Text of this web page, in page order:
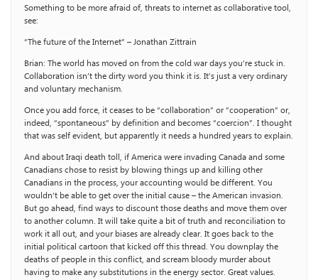
Something to be more afraid of, threats to internet as collaborative tool,
see:
“The future of the Internet” – Jonathan Zittrain
Brian: The world has moved on from the cold war days you’re stuck in.
Collaboration isn’t the dirty word you think it is. It’s just a very ordinary
and voluntary mechanism.
Once you add force, it ceases to be “collaboration” or “cooperation” or,
indeed, “spontaneous” by definition and becomes “coercion”. I thought
that was self evident, but apparently it needs a hundred years to explain.
And about Iraqi death toll, if America were invading Canada and some
Canadians chose to resist by blowing things up and killing other
Canadians in the process, your accounting would be different. You
wouldn’t be able to get over the initial cause – the American invasion.
But go ahead, find ways to discount those deaths and move them over
to another column. It will take quite a bit of truth and reconciliation to
work it all out, and your biases are already clear. It goes back to the
initial political cartoon that kicked off this thread. You downplay the
deaths of people in this conflict, and scream bloody murder about
having to make any substitutions in the energy sector. Great values.